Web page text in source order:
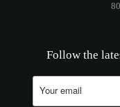
Follow the